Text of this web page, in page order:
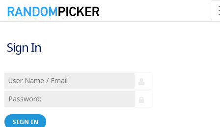
Sign In
SIGN IN